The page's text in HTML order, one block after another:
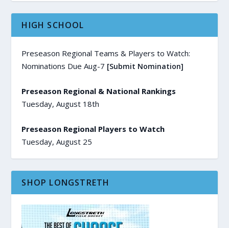
HIGH SCHOOL
Preseason Regional Teams & Players to Watch:
Nominations Due Aug-7 [Submit Nomination]
Preseason Regional & National Rankings
Tuesday, August 18th
Preseason Regional Players to Watch
Tuesday, August 25
SHOP LONGSTRETH